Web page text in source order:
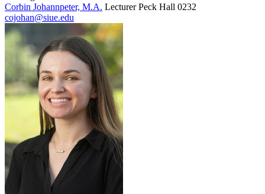
Corbin Johannpeter, M.A. Lecturer Peck Hall 0232
cojohan@siue.edu